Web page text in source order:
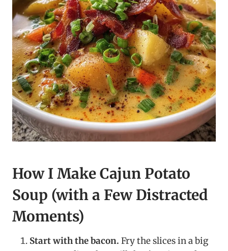
How I Make Cajun Potato
Soup (with a Few Distracted
Moments)
Start with the bacon. Fry the slices in a big